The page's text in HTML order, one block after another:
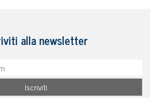
alla newsletter